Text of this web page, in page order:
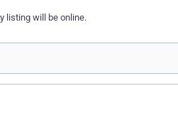
listing will be online.